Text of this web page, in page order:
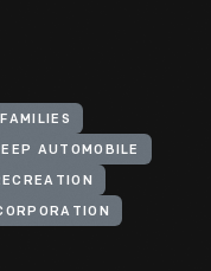
FAMILIES
AUTOMOBILE